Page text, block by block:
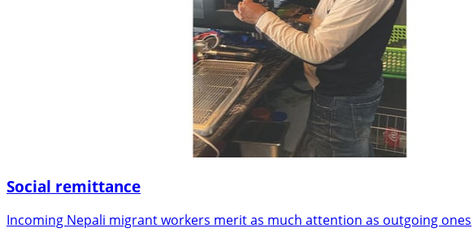
Social remittance
Incoming Nepali migrant workers merit as much attention as outgoing ones